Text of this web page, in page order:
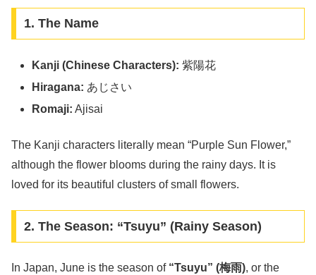
1. The Name
Kanji (Chinese Characters): 紫陽花
Hiragana: あじさい
Romaji: Ajisai
The Kanji characters literally mean “Purple Sun Flower,”
although the flower blooms during the rainy days. It is
loved for its beautiful clusters of small flowers.
2. The Season: “Tsuyu” (Rainy Season)
In Japan, June is the season of “Tsuyu” (梅雨), or the